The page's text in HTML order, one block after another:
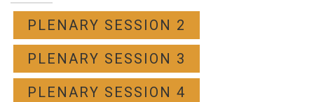
PLENARY SESSION 2
PLENARY SESSION 3
PLENARY SESSION 4